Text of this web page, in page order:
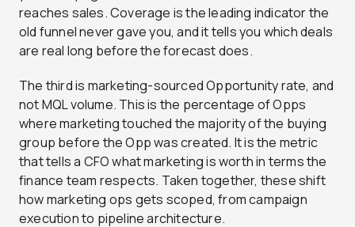
reaches sales. Coverage is the leading indicator the
old funnel never gave you, and it tells you which deals
are real long before the forecast does.
The third is marketing-sourced Opportunity rate, and
not MQL volume. This is the percentage of Opps
where marketing touched the majority of the buying
group before the Opp was created. It is the metric
that tells a CFO what marketing is worth in terms the
finance team respects. Taken together, these shift
how marketing ops gets scoped, from campaign
execution to pipeline architecture.